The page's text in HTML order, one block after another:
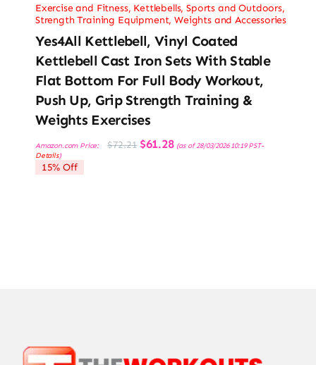
Exercise and Fitness, Kettlebells,Sports and Outdoors,
Strength Training Equipment,Weights and Accessories
Yes4All Kettlebell, Vinyl Coated
Kettlebell Cast Iron Sets With Stable
Flat Bottom For Full Body Workout,
Push Up, Grip Strength Training &
Weights Exercises
Amazon.com Price: $72.21 Original
price
$61.28Current
price
(as of 28/03/2026 10:19 PST-
Details)
15% Off